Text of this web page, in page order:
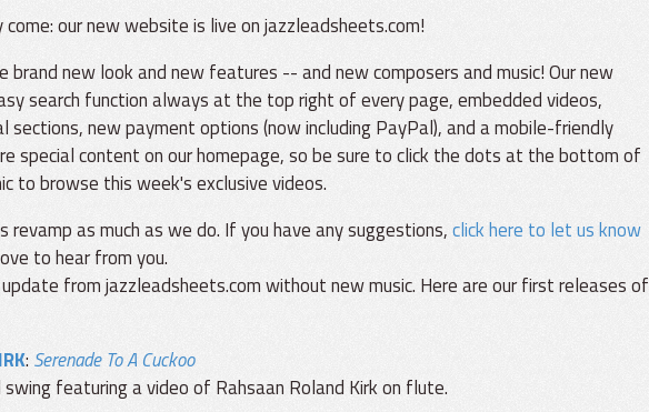
our new website is live on jazzleadsheets.com!
brand new look and new features -- and new composers and music! Our new
search function always at the top right of every page, embedded videos,
sections, new payment options (now including PayPal), and a mobile-friendly
special content on our homepage, so be sure to click the dots at the bottom of
to browse this week's exclusive videos.
revamp as much as we do. If you have any suggestions,click here to let us know
to hear from you.
from jazzleadsheets.com without new music. Here are our first releases of
: Serenade To A Cuckoo
swing featuring a video of Rahsaan Roland Kirk on flute.